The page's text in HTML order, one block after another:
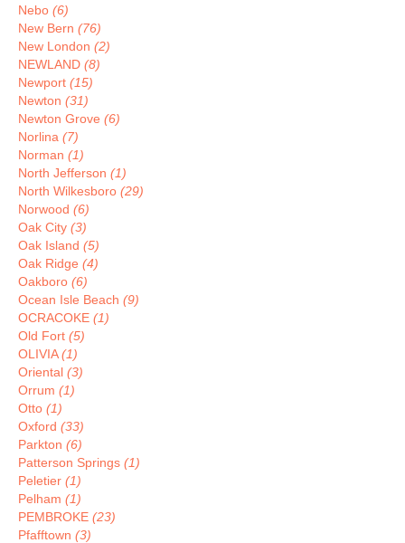
Nebo (6)
New Bern (76)
New London (2)
NEWLAND (8)
Newport (15)
Newton (31)
Newton Grove (6)
Norlina (7)
Norman (1)
North Jefferson (1)
North Wilkesboro (29)
Norwood (6)
Oak City (3)
Oak Island (5)
Oak Ridge (4)
Oakboro (6)
Ocean Isle Beach (9)
OCRACOKE (1)
Old Fort (5)
OLIVIA(1)
Oriental (3)
Orrum (1)
Otto (1)
Oxford (33)
Parkton (6)
Patterson Springs (1)
Peletier (1)
Pelham (1)
PEMBROKE (23)
Pfafftown (3)